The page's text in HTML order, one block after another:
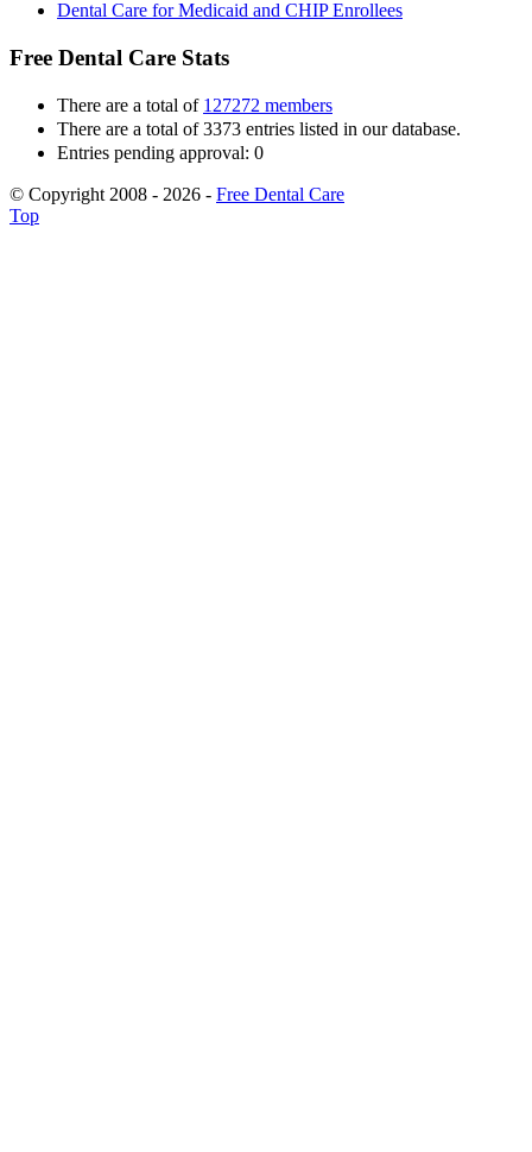
Dental Care for Medicaid and CHIP Enrollees
Free Dental Care Stats
There are a total of 127272 members
There are a total of 3373 entries listed in our database.
Entries pending approval: 0
© Copyright 2008 - 2026 - Free Dental Care
Top